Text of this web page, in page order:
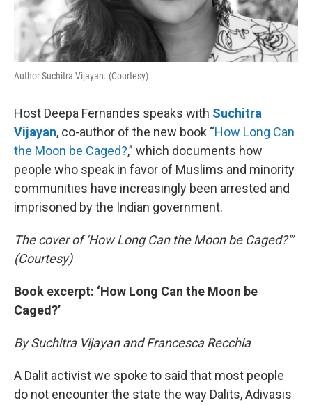
Author Suchitra Vijayan. (Courtesy)
Host Deepa Fernandes speaks with Suchitra
Vijayan, co-author of the new book “How Long Can
the Moon be Caged?,” which documents how
people who speak in favor of Muslims and minority
communities have increasingly been arrested and
imprisoned by the Indian government.
The cover of ‘How Long Can the Moon be Caged?'”
(Courtesy)
Book excerpt: ‘How Long Can the Moon be
Caged?’
By Suchitra Vijayan and Francesca Recchia
A Dalit activist we spoke to said that most people
do not encounter the state the way Dalits, Adivasis